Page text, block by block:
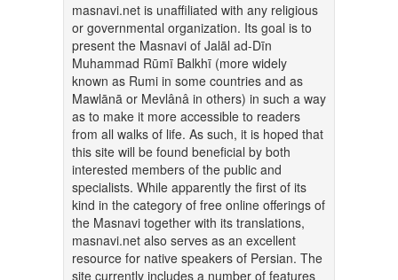
masnavi.net is unaffiliated with any religious
or governmental organization. Its goal is to
present the Masnavi of Jalāl ad-Dīn
Muhammad Rūmī Balkhī (more widely
known as Rumi in some countries and as
Mawlānā or Mevlânâ in others) in such a way
as to make it more accessible to readers
from all walks of life. As such, it is hoped that
this site will be found beneficial by both
interested members of the public and
specialists. While apparently the first of its
kind in the category of free online offerings of
the Masnavi together with its translations,
masnavi.net also serves as an excellent
resource for native speakers of Persian. The
site currently includes a number of features